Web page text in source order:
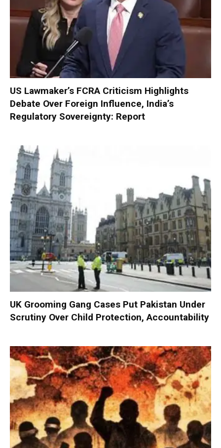
US Lawmaker’s FCRA Criticism Highlights
Debate Over Foreign Influence, India’s
Regulatory Sovereignty: Report
UK Grooming Gang Cases Put Pakistan Under
Scrutiny Over Child Protection, Accountability